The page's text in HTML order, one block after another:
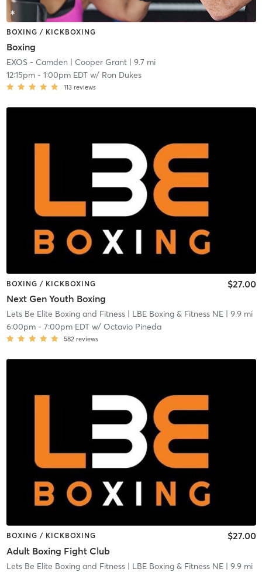
BOXING / KICKBOXING
Boxing
EXOS - Camden | Cooper Grant| 9.7 mi
12:15pm- 1:00pm EDTw/ Ron Dukes
113 reviews
BOXING / KICKBOXING
Next Gen Youth Boxing
$27.00
Lets Be Elite Boxing and Fitness| LBE Boxing & Fitness NE| 9.9 mi
6:00pm- 7:00pm EDTw/ Octavio Pineda
582 reviews
BOXING / KICKBOXING
Adult Boxing Fight Club
$27.00
Lets Be Elite Boxing and Fitness| LBE Boxing & Fitness NE| 9.9 mi